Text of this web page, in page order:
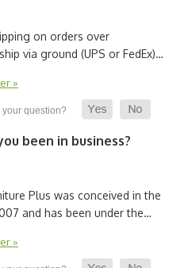
on orders over
via ground (UPS or FedEx)…
»
been in business?
Plus was conceived in the
and has been under the…
»